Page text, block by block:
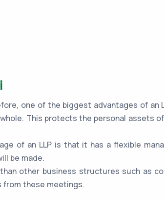
one of the biggest advantages of an
This protects the personal assets
of an LLP is that it has a flexible
be made.
other business structures such as
from these meetings.